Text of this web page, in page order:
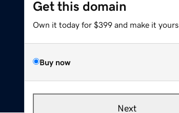
Get this domain
Own it today for $399 and make it yours.
Buy now
Next